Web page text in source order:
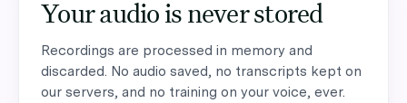
Your audio is never stored
Recordings are processed in memory and
discarded. No audio saved, no transcripts kept on
our servers, and no training on your voice, ever.